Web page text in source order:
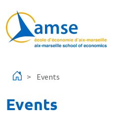
Events
Events